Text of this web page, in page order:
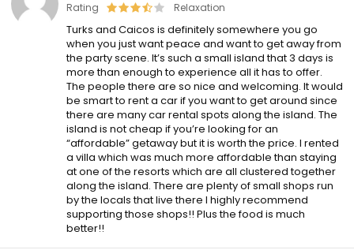
Rating
Relaxation
Turks and Caicos is definitely somewhere you go
when you just want peace and want to get away from
the party scene. It’s such a small island that 3 days is
more than enough to experience all it has to offer.
The people there are so nice and welcoming. It would
be smart to rent a car if you want to get around since
there are many car rental spots along the island. The
island is not cheap if you’re looking for an
“affordable” getaway but it is worth the price. I rented
a villa which was much more affordable than staying
at one of the resorts which are all clustered together
along the island. There are plenty of small shops run
by the locals that live there I highly recommend
supporting those shops!! Plus the food is much
better!!